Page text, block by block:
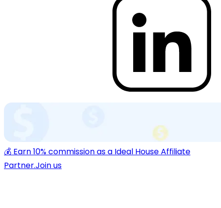
💰 Earn 10% commission as a Ideal House Affiliate
Partner.Join us